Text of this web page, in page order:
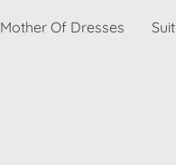
Mother Of Dresses